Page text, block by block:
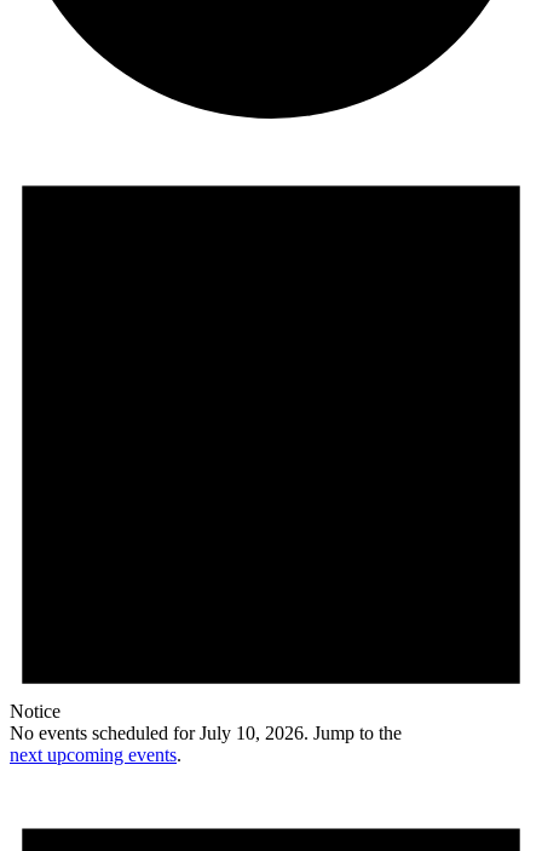
Notice
No events scheduled for July 10, 2026. Jump to the
next upcoming events.